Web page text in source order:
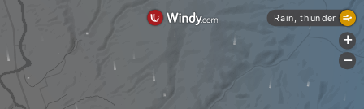
Rain, thunder
+
-